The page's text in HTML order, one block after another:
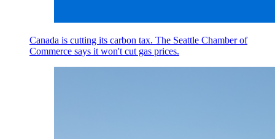
Canada is cutting its carbon tax. The Seattle Chamber of
Commerce says it won't cut gas prices.